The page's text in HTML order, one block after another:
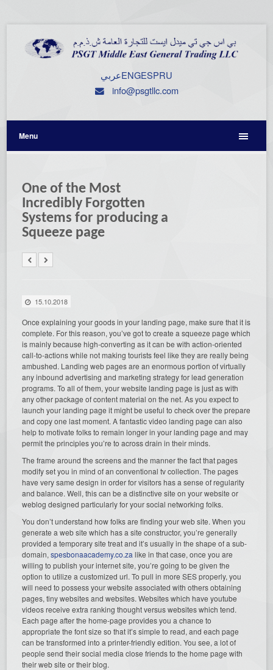
عربيENGESPRU
info@psgtllc.com
Menu
One of the Most
Incredibly Forgotten
Systems for producing a
Squeeze page
15.10.2018
Once explaining your goods in your landing page, make sure that it is
complete. For this reason, you’ve got to create a squeeze page which
is mainly because high-converting as it can be with action-oriented
call-to-actions while not making tourists feel like they are really being
ambushed. Landing web pages are an enormous portion of virtually
any inbound advertising and marketing strategy for lead generation
programs. To all of them, your website landing page is just as with
any other package of content material on the net. As you expect to
launch your landing page it might be useful to check over the prepare
and copy one last moment. A fantastic video landing page can also
help to motivate folks to remain longer in your landing page and may
permit the principles you’re to across drain in their minds.
The frame around the screens and the manner the fact that pages
modify set you in mind of an conventional tv collection. The pages
have very same design in order for visitors has a sense of regularity
and balance. Well, this can be a distinctive site on your website or
weblog designed particularly for your social networking folks.
You don’t understand how folks are finding your web site. When you
generate a web site which has a site constructor, you’re generally
provided a temporary site treat and it’s usually in the shape of a sub-
domain,spesbonaacademy.co.za like in that case, once you are
willing to publish your internet site, you’re going to be given the
option to utilize a customized url. To pull in more SES properly, you
will need to possess your website associated with others obtaining
pages, tiny websites and websites. Websites which have youtube
videos receive extra ranking thought versus websites which tend.
Each page after the home-page provides you a chance to
appropriate the font size so that it’s simple to read, and each page
can be transformed into a printer-friendly edition. You see, a lot of
people send their social media close friends to the home page with
their web site or their blog.